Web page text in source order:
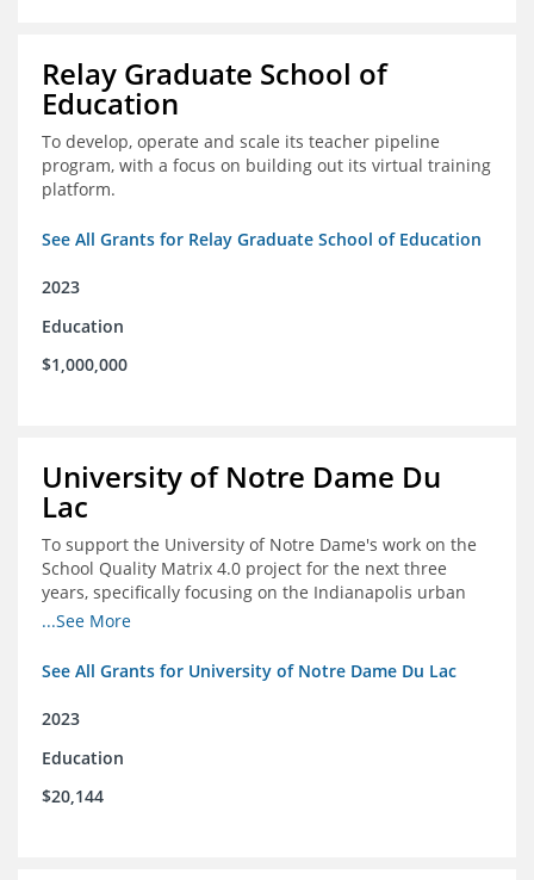
Relay Graduate School of
Education
To develop, operate and scale its teacher pipeline
program, with a focus on building out its virtual training
platform.
See All Grants for Relay Graduate School of Education
2023
Education
$1,000,000
University of Notre Dame Du
Lac
To support the University of Notre Dame's work on the
School Quality Matrix 4.0 project for the next three
years, specifically focusing on the Indianapolis urban
area.
...See More
See All Grants for University of Notre Dame Du Lac
2023
Education
$20,144